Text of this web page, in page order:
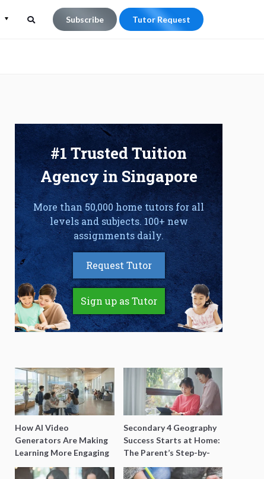
Subscribe Tutor Request
#1 Trusted Tuition
Agency in Singapore
More than 50,000 home tutors for all
levels and subjects. 100+ new
assignments daily.
Request Tutor
Sign up as Tutor
How AI Video
Generators Are Making
Learning More Engaging
for Students
Secondary 4 Geography
Success Starts at Home:
The Parent’s Step-by-
Step O-Level Prep Guide